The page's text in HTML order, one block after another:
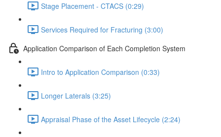
Stage Placement - CTACS (0:29)
Services Required for Fracturing (3:00)
Application Comparison of Each Completion System
Intro to Application Comparison (0:33)
Longer Laterals (3:25)
Appraisal Phase of the Asset Lifecycle (2:24)